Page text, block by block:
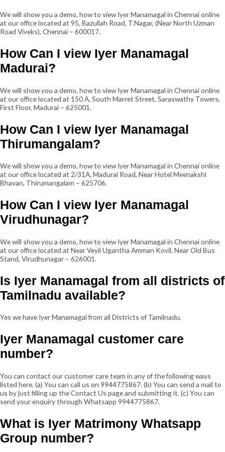
We will show you a demo, how to view Iyer Manamagal in Chennai online
at our office located at 95, Bazullah Road, T.Nagar, (Near North Uzman
Road Viveks), Chennai – 600017.
How Can I view Iyer Manamagal
Madurai?
We will show you a demo, how to view Iyer Manamagal in Chennai online
at our office located at 150 A, South Marret Street, Saraswathy Towers,
First Floor, Madurai – 625001.
How Can I view Iyer Manamagal
Thirumangalam?
We will show you a demo, how to view Iyer Manamagal in Chennai online
at our office located at 2/31A, Madurai Road, Near Hotel Meenakshi
Bhavan, Thirumangalam – 625706.
How Can I view Iyer Manamagal
Virudhunagar?
We will show you a demo, how to view Iyer Manamagal in Chennai online
at our office located at Near Veyil Ugantha Amman Kovil, Near Old Bus
Stand, Virudhunagar – 626001.
Is Iyer Manamagal from all districts of
Tamilnadu available?
Yes we have Iyer Manamagal from all Districts of Tamilnadu.
Iyer Manamagal customer care
number?
You can contact our customer care team in any of the following ways
listed here. (a) You can call us on 9944775867. (b) You can send a mail to
us by just filling up the Contact Us page and submitting it. (c) You can
send your enquiry through Whatsapp 9944775867.
What is Iyer Matrimony Whatsapp
Group number?